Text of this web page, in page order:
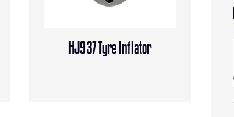
HJ937 Tyre Inflator